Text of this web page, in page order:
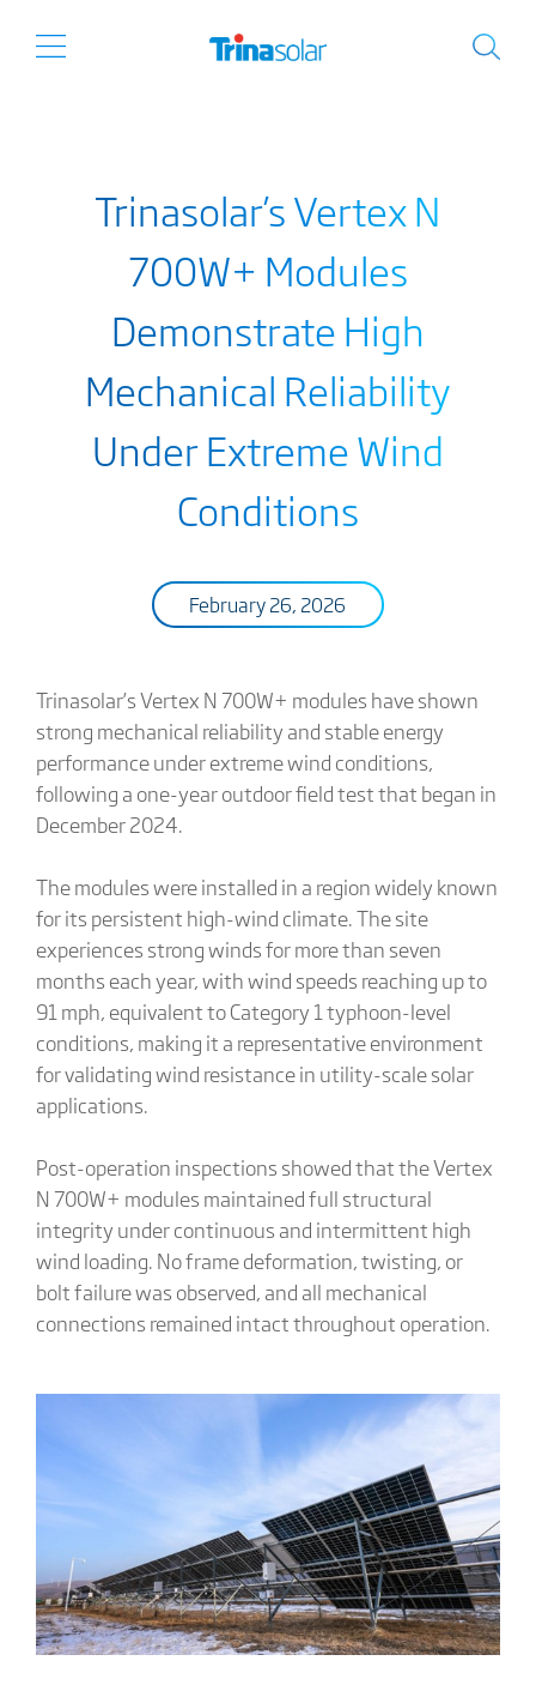
Trinasolar’s Vertex N
700W+ Modules
Demonstrate High
Mechanical Reliability
Under Extreme Wind
Conditions
February 26, 2026
Trinasolar’s Vertex N 700W+ modules have shown
strong mechanical reliability and stable energy
performance under extreme wind conditions,
following a one-year outdoor field test that began in
December 2024.
The modules were installed in a region widely known
for its persistent high-wind climate. The site
experiences strong winds for more than seven
months each year, with wind speeds reaching up to
91 mph, equivalent to Category 1 typhoon-level
conditions, making it a representative environment
for validating wind resistance in utility-scale solar
applications.
Post-operation inspections showed that the Vertex
N 700W+ modules maintained full structural
integrity under continuous and intermittent high
wind loading. No frame deformation, twisting, or
bolt failure was observed, and all mechanical
connections remained intact throughout operation.